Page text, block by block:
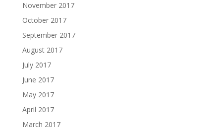
November 2017
October 2017
September 2017
August 2017
July 2017
June 2017
May 2017
April 2017
March 2017